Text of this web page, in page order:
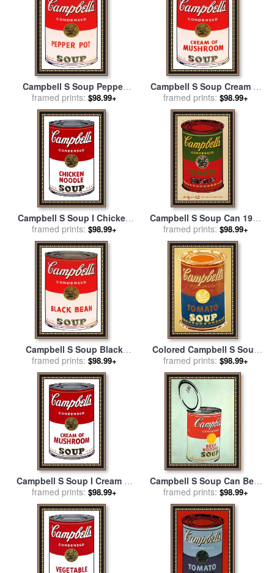
Campbell S Soup Pepper
Pot for salebyAndy Warhol
framed prints: $98.99+
Campbell S Soup Cream of
Mushroom for salebyAndy
Warhol
framed prints: $98.99+
Campbell S Soup I Chicken
Noodle C 1968 for saleby
Andy Warhol
framed prints: $98.99+
Campbell S Soup Can 1965
Green And Red for sale
Andy Warhol
framed prints: $98.99+
Campbell S Soup Black
Bean for salebyAndy Warhol
framed prints: $98.99+
Colored Campbell S Soup
Can C 1965 Yellow Blue for
salebyAndy Warhol
framed prints: $98.99+
Campbell S Soup I Cream of
Mushroom C 1968 for sale
byAndy Warhol
framed prints: $98.99+
Campbell S Soup Can Beef
for salebyAndy Warhol
framed prints: $98.99+